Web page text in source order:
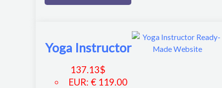
Yoga Instructor
137.13$
EUR:€ 119.00